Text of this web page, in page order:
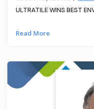
ULTRATILE WINS BEST
Read More